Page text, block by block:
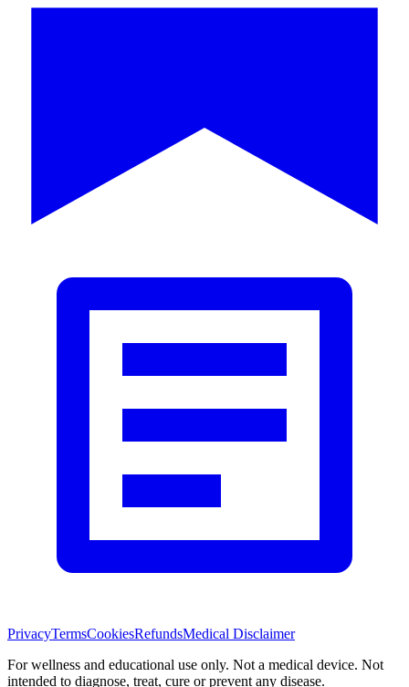
PrivacyTermsCookiesRefundsMedical Disclaimer
For wellness and educational use only. Not a medical device. Not
intended to diagnose, treat, cure or prevent any disease.